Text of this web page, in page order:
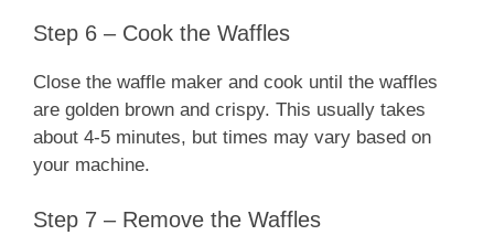
Step 6 – Cook the Waffles
Close the waffle maker and cook until the waffles
are golden brown and crispy. This usually takes
about 4-5 minutes, but times may vary based on
your machine.
Step 7 – Remove the Waffles